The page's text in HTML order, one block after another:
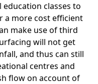
education classes to
a more cost efficient
make use of third
will not get
and thus can still
centres and
flow on account of